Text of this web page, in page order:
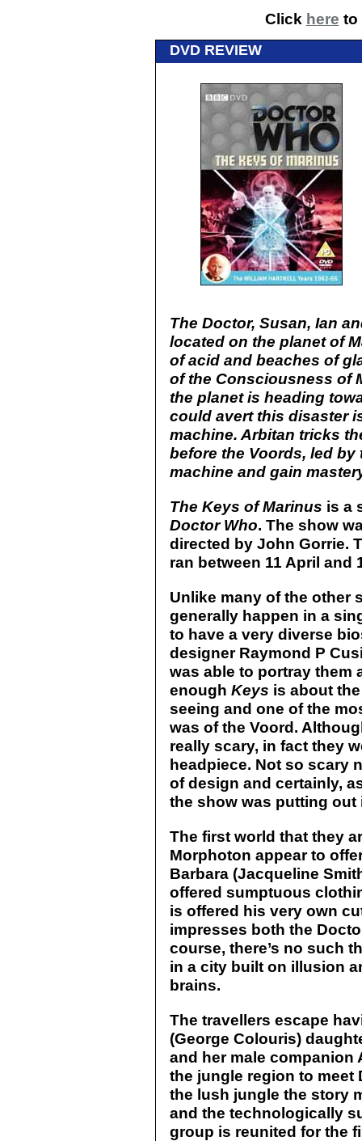
Click here to
DVD REVIEW
The Doctor, Susan, Ian
located on the planet of
of acid and beaches of
of the Consciousness of
the planet is heading
could avert this disaster
machine. Arbitan tricks
before the Voords, led by
machine and gain
The Keys of Marinus is a
Doctor Who. The show
directed by John Gorrie.
ran between 11 April and
Unlike many of the other
generally happen in a
to have a very diverse
designer Raymond P
was able to portray them
enough Keys is about
seeing and one of the
was of the Voord.
really scary, in fact they
headpiece. Not so scary
of design and certainly,
the show was putting
The first world that they
Morphoton appear to
Barbara (Jacqueline
offered sumptuous
is offered his very own
impresses both the
course, there’s no such
in a city built on illusion
brains.
The travellers escape
(George Colouris)
and her male companion
the jungle region to meet
the lush jungle the story
and the technologically
group is reunited for the